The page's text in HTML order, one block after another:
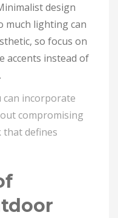
design
much lighting can
so focus on
accents instead of
can incorporate
compromising
defines